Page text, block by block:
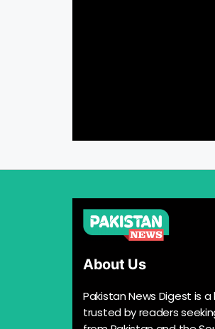
About Us
Pakistan News Digest is
trusted by readers